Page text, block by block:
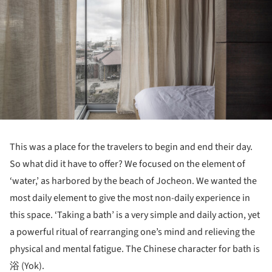
This was a place for the travelers to begin and end their day.
So what did it have to offer? We focused on the element of
‘water,’ as harbored by the beach of Jocheon. We wanted the
most daily element to give the most non-daily experience in
this space. ‘Taking a bath’ is a very simple and daily action, yet
a powerful ritual of rearranging one’s mind and relieving the
physical and mental fatigue. The Chinese character for bath is
浴 (Yok).